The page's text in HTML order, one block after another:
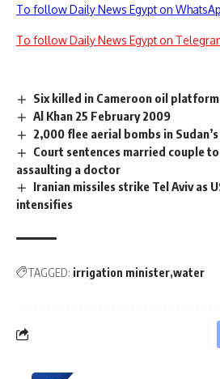
To follow Daily News Egypt on
To follow Daily News Egypt on
Six killed in Cameroon oil
Al Khan 25 February 2009
2,000 flee aerial bombs in Sudan’s
Court sentences married couple
assaulting a doctor
Iranian missiles strike Tel Aviv as
intensifies
TAGGED: irrigation minister water